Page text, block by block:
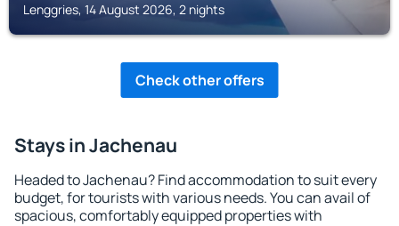
Lenggries, 14 August 2026, 2 nights
Check other offers
Stays in Jachenau
Headed to Jachenau? Find accommodation to suit every
budget, for tourists with various needs. You can avail of
spacious, comfortably equipped properties with